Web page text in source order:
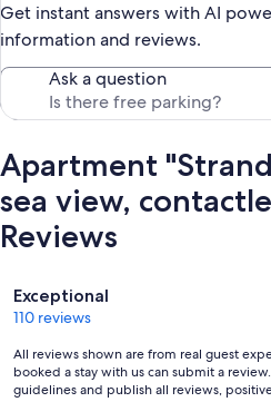
Get instant answers with AI
information and reviews.
Ask a question
Apartment
sea view,
Reviews
Reviews
Exceptional
110 reviews
All reviews shown are from real guest
booked a stay with us can submit a
guidelines and publish all reviews,